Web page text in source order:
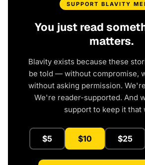
SUPPORT BLAVITY
You just read
matters.
Blavity exists because these
be told — without compromise,
without asking permission.
We're reader-supported. And
support to keep it that
$5 $10 $25